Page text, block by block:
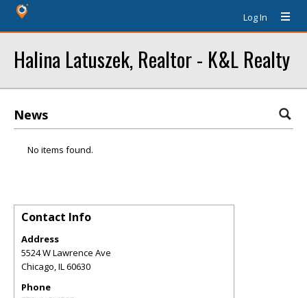
Log In
Halina Latuszek, Realtor - K&L Realty
News
No items found.
Contact Info
Address
5524 W Lawrence Ave
Chicago,IL60630
Phone